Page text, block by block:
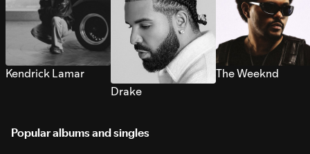
Kendrick Lamar
Drake
The Weeknd
Popular albums and singles